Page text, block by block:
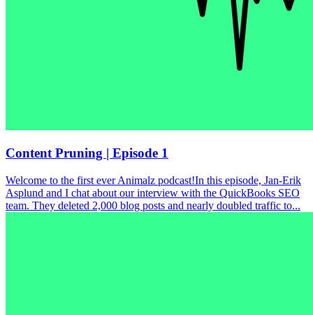
Content Pruning | Episode 1
Welcome to the first ever Animalz podcast!In this episode, Jan-Erik
Asplund and I chat about our interview with the QuickBooks SEO
team. They deleted 2,000 blog posts and nearly doubled traffic to...